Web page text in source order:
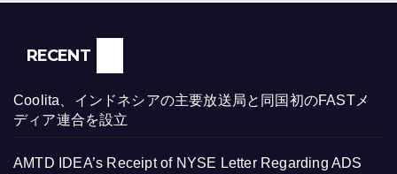
RECENT
Coolita、インドネシアの主要放送局と同国初のFASTメ
ディア連合を設立
AMTD IDEA’s Receipt of NYSE Letter Regarding ADS